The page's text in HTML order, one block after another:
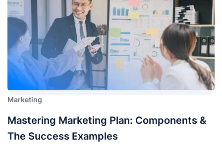
Marketing
Mastering Marketing Plan: Components &
The Success Examples